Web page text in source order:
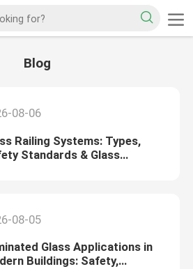
Blog
08-06
Railing Systems: Types,
Standards & Glass
08-05
Glass Applications in
Buildings: Safety,